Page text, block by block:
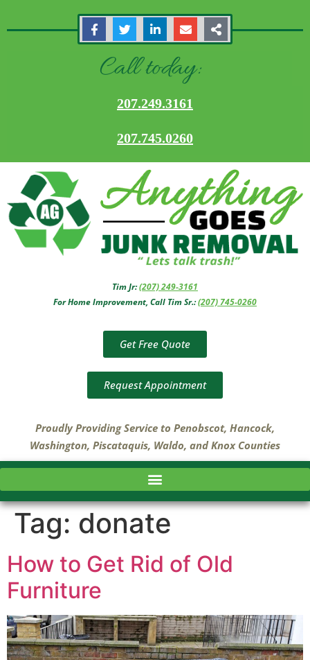
Call today:
207.249.3161
207.745.0260
Tim Jr:(207) 249-3161
For Home Improvement, Call Tim Sr.:(207) 745-0260
Get Free Quote
Request Appointment
Proudly Providing Service to Penobscot, Hancock,
Washington, Piscataquis, Waldo, and Knox Counties
Tag: donate
How to Get Rid of Old
Furniture